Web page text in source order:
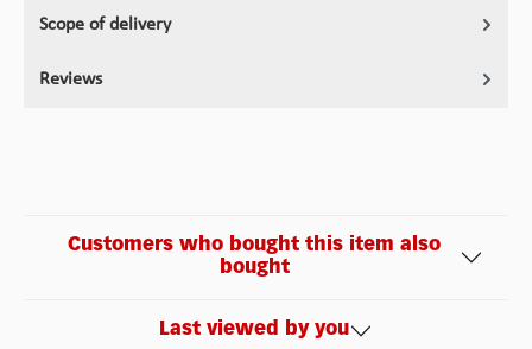
Scope of delivery
Reviews
Customers who bought this item also
bought
Last viewed by you